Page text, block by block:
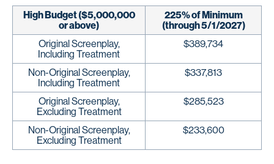
High Budget ($5,000,000
or above)
225% of Minimum
(through 5/1/2027)
Original Screenplay,
Including Treatment
$389,734
Non-Original Screenplay,
Including Treatment
$337,813
Original Screenplay,
Excluding Treatment
$285,523
Non-Original Screenplay,
Excluding Treatment
$233,600